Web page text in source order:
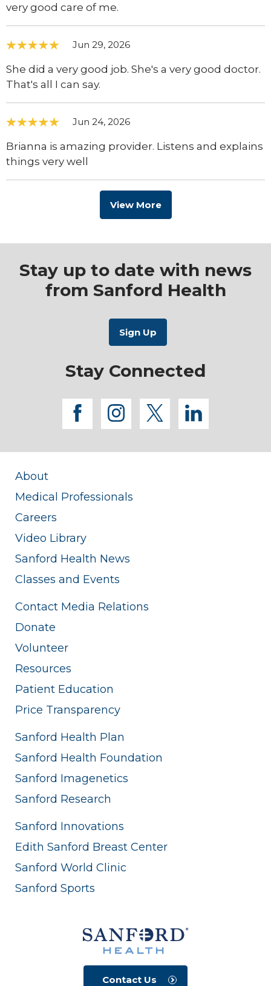
very good care of me.
Jun 29, 2026
She did a very good job. She's a very good doctor.
That's all I can say.
Jun 24, 2026
Brianna is amazing provider. Listens and explains
things very well
View More
Stay up to date with news
from Sanford Health
Stay Connected
facebook
instagram
twitterlinkedin
About
Medical Professionals
Careers
Video Library
Sanford Health News
Classes and Events
Contact Media Relations
Donate
Volunteer
Resources
Patient Education
Price Transparency
Sanford Health Plan
Sanford Health Foundation
Sanford Imagenetics
Sanford Research
Sanford Innovations
Edith Sanford Breast Center
Sanford World Clinic
Sanford Sports
Contact Us